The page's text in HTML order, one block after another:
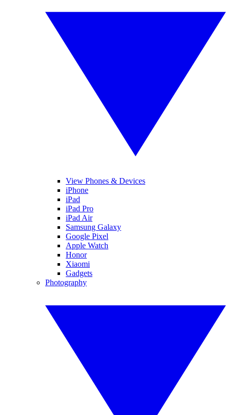
View Phones & Devices
iPhone
iPad
iPad Pro
iPad Air
Samsung Galaxy
Google Pixel
Apple Watch
Honor
Xiaomi
Gadgets
Photography